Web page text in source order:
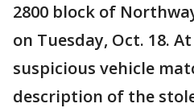
2800 block of
on Tuesday, Oct. 18.
suspicious vehicle
description of the